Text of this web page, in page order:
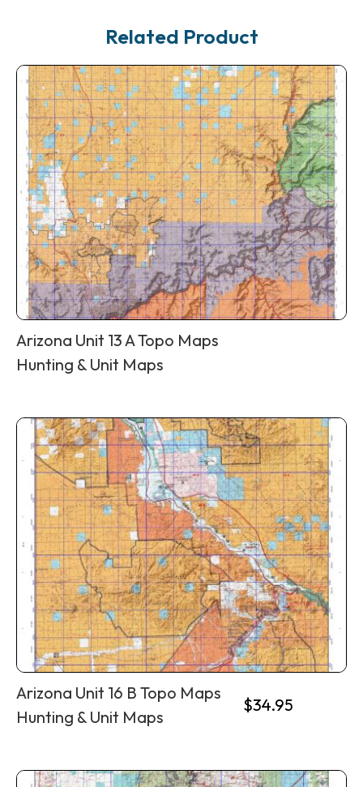
Related Product
Arizona Unit 13 A Topo Maps
Hunting & Unit Maps
Arizona Unit 16 B Topo Maps
Hunting & Unit Maps
$34.95